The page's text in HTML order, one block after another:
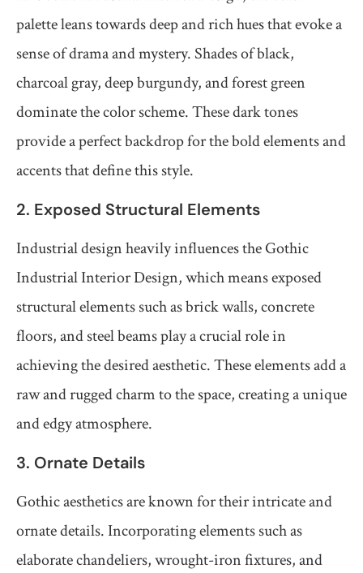
palette leans towards deep and rich hues that evoke a
sense of drama and mystery. Shades of black,
charcoal gray, deep burgundy, and forest green
dominate the color scheme. These dark tones
provide a perfect backdrop for the bold elements and
accents that define this style.
2. Exposed Structural Elements
Industrial design heavily influences the Gothic
Industrial Interior Design, which means exposed
structural elements such as brick walls, concrete
floors, and steel beams play a crucial role in
achieving the desired aesthetic. These elements add a
raw and rugged charm to the space, creating a unique
and edgy atmosphere.
3. Ornate Details
Gothic aesthetics are known for their intricate and
ornate details. Incorporating elements such as
elaborate chandeliers, wrought-iron fixtures, and